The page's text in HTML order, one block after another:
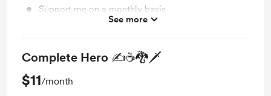
Support me on a monthly basis
See more
Complete Hero ✍☕🐉🗡
$11/month